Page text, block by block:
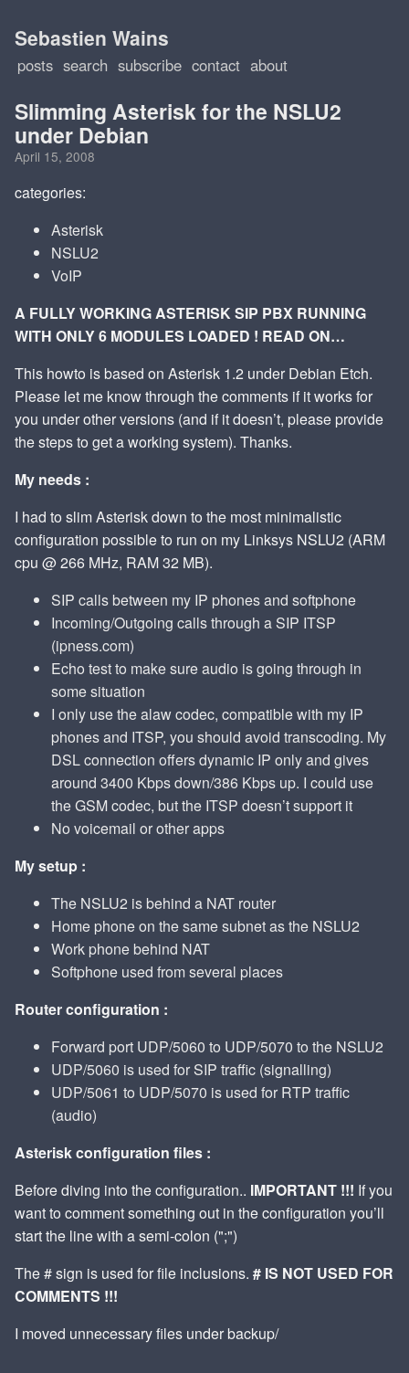
Sebastien Wains
posts search subscribe contact about
Slimming Asterisk for the NSLU2
under Debian
April 15, 2008
categories:
Asterisk
NSLU2
VoIP
A FULLY WORKING ASTERISK SIP PBX RUNNING
WITH ONLY 6 MODULES LOADED ! READ ON…
This howto is based on Asterisk 1.2 under Debian Etch.
Please let me know through the comments if it works for
you under other versions (and if it doesn’t, please provide
the steps to get a working system). Thanks.
My needs :
I had to slim Asterisk down to the most minimalistic
configuration possible to run on my Linksys NSLU2 (ARM
cpu @ 266 MHz, RAM 32 MB).
SIP calls between my IP phones and softphone
Incoming/Outgoing calls through a SIP ITSP
(ipness.com)
Echo test to make sure audio is going through in
some situation
I only use the alaw codec, compatible with my IP
phones and ITSP, you should avoid transcoding. My
DSL connection offers dynamic IP only and gives
around 3400 Kbps down/386 Kbps up. I could use
the GSM codec, but the ITSP doesn’t support it
No voicemail or other apps
My setup :
The NSLU2 is behind a NAT router
Home phone on the same subnet as the NSLU2
Work phone behind NAT
Softphone used from several places
Router configuration :
Forward port UDP/5060 to UDP/5070 to the NSLU2
UDP/5060 is used for SIP traffic (signalling)
UDP/5061 to UDP/5070 is used for RTP traffic
(audio)
Asterisk configuration files :
Before diving into the configuration.. IMPORTANT !!! If you
want to comment something out in the configuration you’ll
start the line with a semi-colon (";")
The # sign is used for file inclusions. # IS NOT USED FOR
COMMENTS !!!
I moved unnecessary files under backup/